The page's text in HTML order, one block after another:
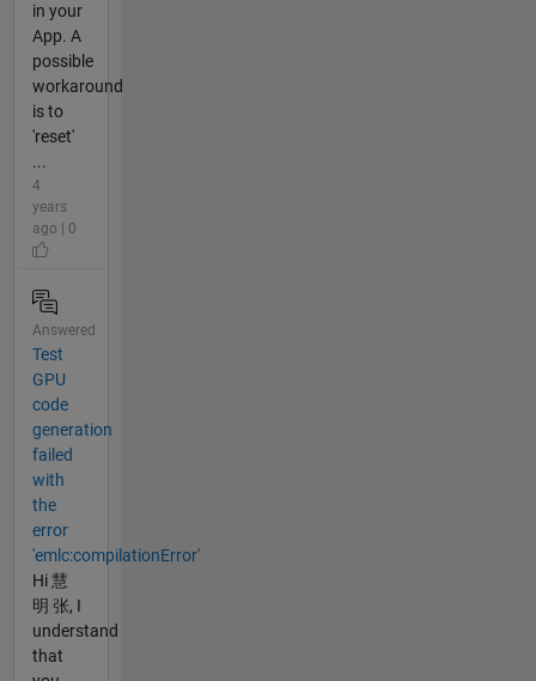
in your
App. A
possible
workaround
is to
'reset'
...
4
years
ago | 0
Answered
Test
GPU
code
generation
failed
with
the
error
'emlc:compilationError'
Hi 慧
明 张, I
understand
that